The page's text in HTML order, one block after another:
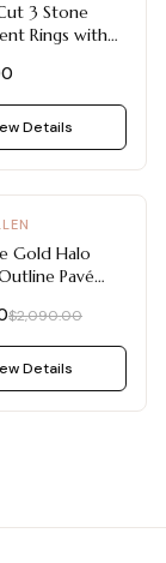
3 Stone
Rings with
Details
Gold Halo
Pavé
$2,090.00
Details